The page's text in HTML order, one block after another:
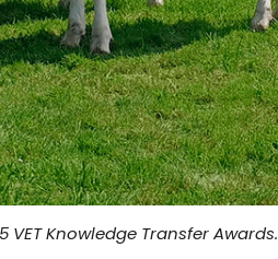
Knowledge Transfer Awards.